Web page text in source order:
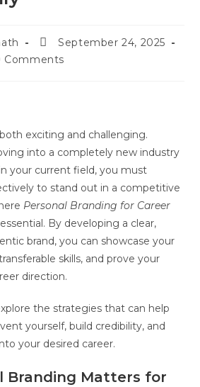
September 24, 2025
Comments
exciting and challenging.
into a completely new industry
your current field, you must
to stand out in a competitive
Personal Branding for Career
By developing a clear,
brand, you can showcase your
skills, and prove your
direction.
the strategies that can help
yourself, build credibility, and
your desired career.
Branding Matters for